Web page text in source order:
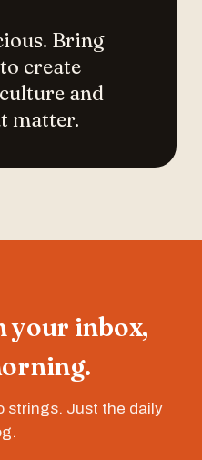
Bring
create
and
matter.
your inbox,
strings. Just the daily